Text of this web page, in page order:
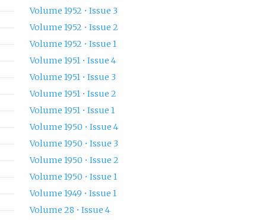
Volume 1952 • Issue 3
Volume 1952 • Issue 2
Volume 1952 • Issue 1
Volume 1951 • Issue 4
Volume 1951 • Issue 3
Volume 1951 • Issue 2
Volume 1951 • Issue 1
Volume 1950 • Issue 4
Volume 1950 • Issue 3
Volume 1950 • Issue 2
Volume 1950 • Issue 1
Volume 1949 • Issue 1
Volume 28 • Issue 4